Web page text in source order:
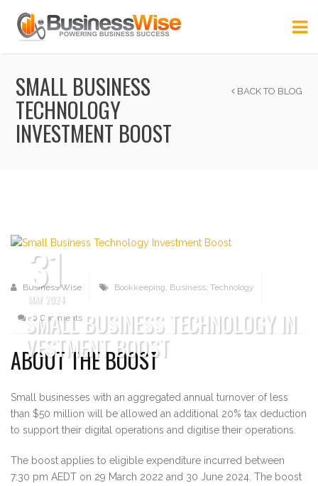
SMALL BUSINESS
TECHNOLOGY
INVESTMENT BOOST
BACK TO BLOG
31
MAY 2024
SMALL BUSINESS TECHNOLOGY IN
VESTMENT BOOST
Business Wise Bookkeeping, Business, Technology
0 Comments
ABOUT THE BOOST
Small businesses with an aggregated annual turnover of less
than $50 million will be allowed an additional 20% tax deduction
to support their digital operations and digitise their operations.
The boost applies to eligible expenditure incurred between
7:30 pm AEDT on 29 March 2022 and 30 June 2024. The boost